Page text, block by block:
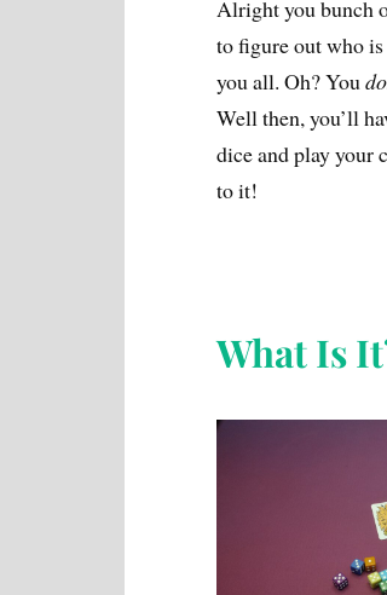
Alright you bunch
to figure out who
you all. Oh? You
Well then, you’ll
dice and play your
to it!
What Is